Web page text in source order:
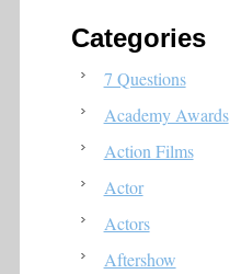
Categories
7 Questions
Academy Awards
Action Films
Actor
Actors
Aftershow